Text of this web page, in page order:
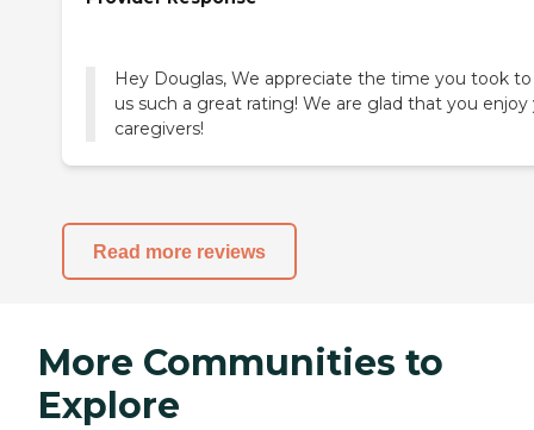
Hey Douglas, We appreciate the time you took
us such a great rating! We are glad that you enjoy
caregivers!
Read more reviews
More Communities to
Explore